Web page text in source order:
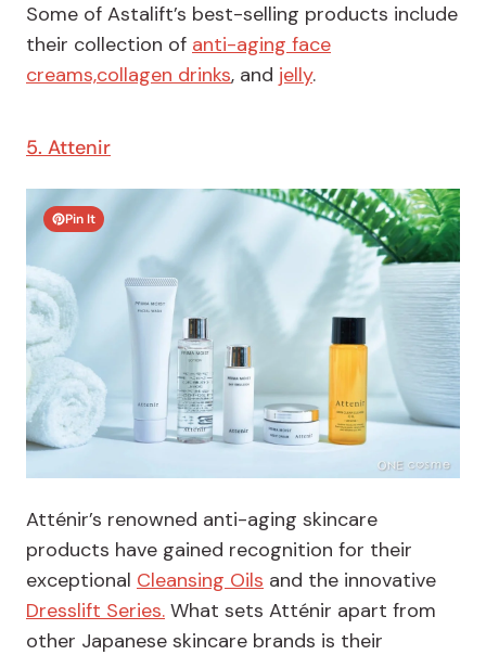
Some of Astalift’s best-selling products include
their collection of anti-aging face
creams,collagen drinks, and jelly.
5. Attenir
Pin It
Atténir’s renowned anti-aging skincare
products have gained recognition for their
exceptional Cleansing Oils and the innovative
Dresslift Series. What sets Atténir apart from
other Japanese skincare brands is their